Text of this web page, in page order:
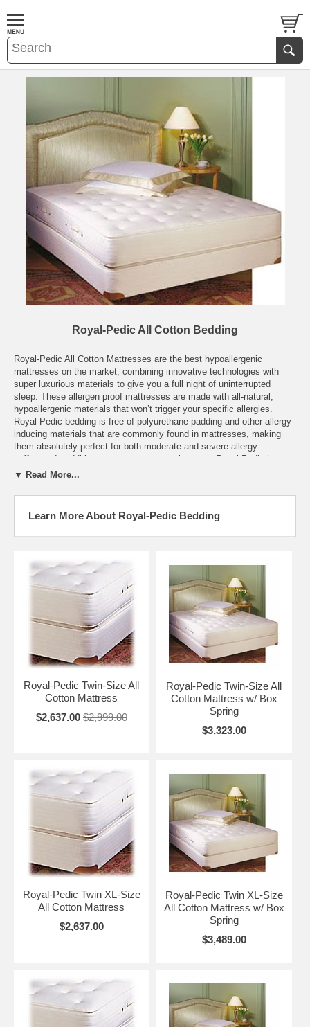
Royal-Pedic All Cotton Bedding
Royal-Pedic All Cotton Mattresses are the best hypoallergenic
mattresses on the market, combining innovative technologies with
super luxurious materials to give you a full night of uninterrupted
sleep. These allergen proof mattresses are made with all-natural,
hypoallergenic materials that won’t trigger your specific allergies.
Royal-Pedic bedding is free of polyurethane padding and other allergy-
inducing materials that are commonly found in mattresses, making
them absolutely perfect for both moderate and severe allergy
sufferers. In addition to mattresses, we also carry Royal-Pedic box
springs and other bedroom essentials in varying sizes. These hand-
Zealand lamb’s wool and other indulgent materials to inspire dream-
All Royal-Pedic mattresses are custom made to fit your precise
get back to you with the necessary details. After placing your order,
please allow one to two weeks for the mattress to be produced and
shipped to you.
▼ Read More...
Learn More About Royal-Pedic Bedding
Royal-Pedic Twin-Size All
Cotton Mattress
$2,637.00 $2,999.00
Royal-Pedic Twin-Size All
Cotton Mattress w/ Box
Spring
$3,323.00
Royal-Pedic Twin XL-Size
All Cotton Mattress
$2,637.00
Royal-Pedic Twin XL-Size
All Cotton Mattress w/ Box
Spring
$3,489.00